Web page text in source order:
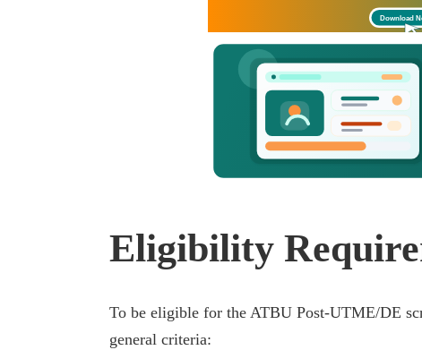
Download
Eligibility
To be eligible for the ATBU Post-UTME/DE
general criteria: